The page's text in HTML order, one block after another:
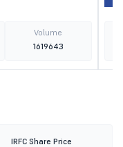
Volume
1619643
IRFC Share Price